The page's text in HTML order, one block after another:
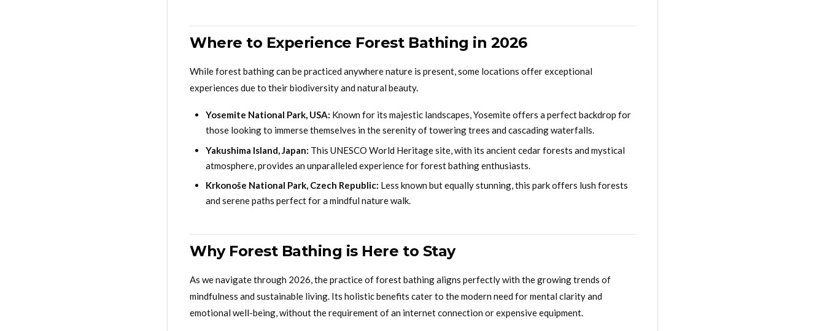
Where to Experience Forest Bathing in 2026
While forest bathing can be practiced anywhere nature is present, some locations offer exceptional
experiences due to their biodiversity and natural beauty.
Yosemite National Park, USA: Known for its majestic landscapes, Yosemite offers a perfect backdrop for
those looking to immerse themselves in the serenity of towering trees and cascading waterfalls.
Yakushima Island, Japan: This UNESCO World Heritage site, with its ancient cedar forests and mystical
atmosphere, provides an unparalleled experience for forest bathing enthusiasts.
Krkonoše National Park, Czech Republic: Less known but equally stunning, this park offers lush forests
and serene paths perfect for a mindful nature walk.
Why Forest Bathing is Here to Stay
As we navigate through 2026, the practice of forest bathing aligns perfectly with the growing trends of
mindfulness and sustainable living. Its holistic benefits cater to the modern need for mental clarity and
emotional well-being, without the requirement of an internet connection or expensive equipment.